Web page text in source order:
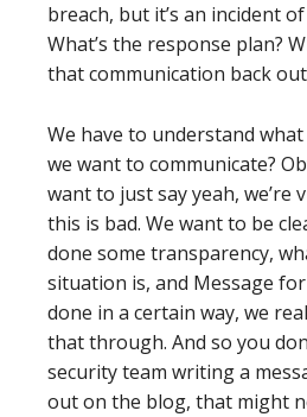
breach, but it’s an incident
What’s the response plan?
that communication back
We have to understand
we want to communicate?
want to just say yeah, we’re
this is bad. We want to be
done some transparency,
situation is, and Message
done in a certain way, we
that through. And so you
security team writing a
out on the blog, that might